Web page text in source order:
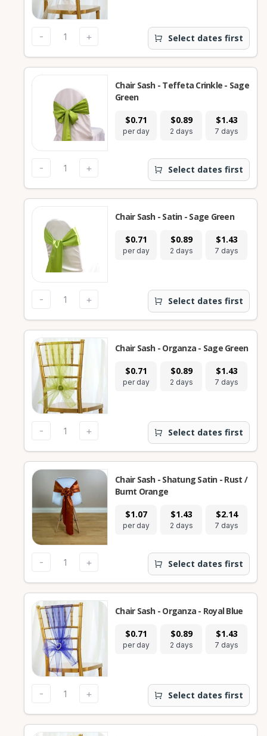
- + Select dates first
$0.71
per day
$0.89
2 days
$1.43
7 days
Chair Sash - Teffeta Crinkle - Sage
Green
- + Select dates first
$0.71
per day
$0.89
2 days
$1.43
7 days
Chair Sash - Satin - Sage Green
- + Select dates first
$0.71
per day
$0.89
2 days
$1.43
7 days
Chair Sash - Organza - Sage Green
- + Select dates first
$1.07
per day
$1.43
2 days
$2.14
7 days
Chair Sash - Shatung Satin - Rust /
Burnt Orange
- + Select dates first
$0.71
per day
$0.89
2 days
$1.43
7 days
Chair Sash - Organza - Royal Blue
- + Select dates first